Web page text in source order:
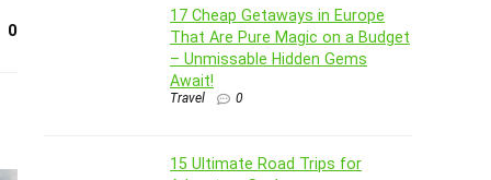
0
17 Cheap Getaways in Europe
That Are Pure Magic on a Budget
– Unmissable Hidden Gems
Await!
Travel 0
15 Ultimate Road Trips for